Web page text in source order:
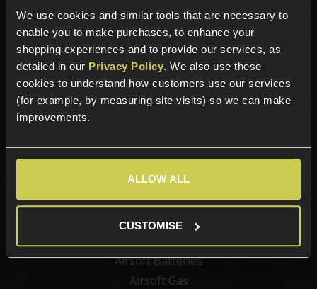
We use cookies and similar tools that are necessary to
enable you to make purchases, to enhance your
shopping experiences and to provide our services, as
detailed in our Privacy Policy. We also use these
cookies to understand how customers use our services
(for example, by measuring site visits) so we can make
improvements.
ALLOW ALL
CUSTOMISE
Categories
Airsoft Guns
Airsoft Attachments
Airsoft Sights & Scopes
Airsoft Magazines
Airsoft Batteries
Airsoft Gas